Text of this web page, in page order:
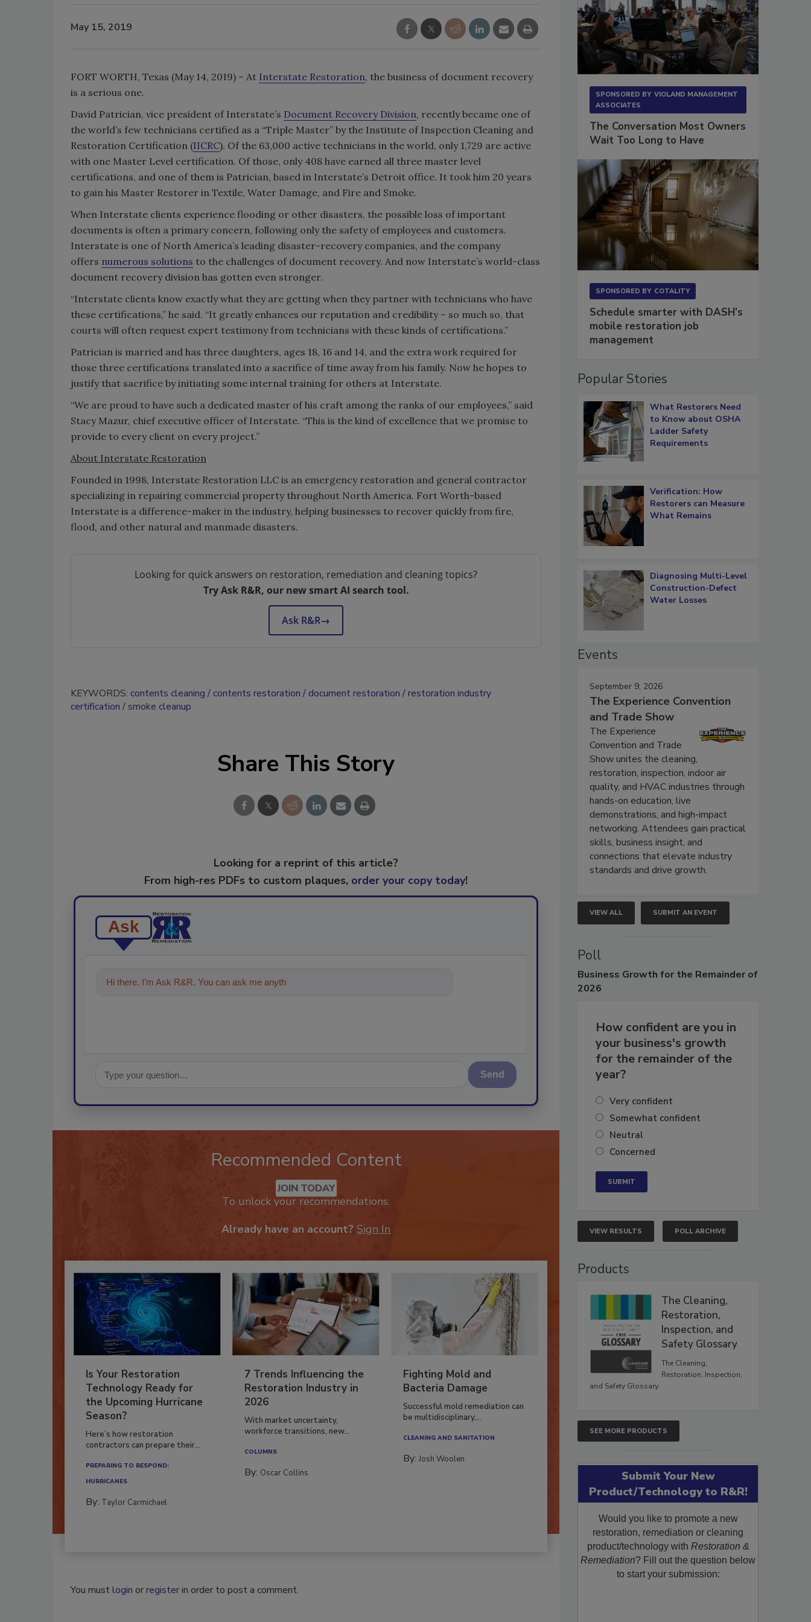
May 15, 2019
FORT WORTH, Texas (May 14, 2019) – At Interstate Restoration, the business of document recovery
is a serious one.
David Patrician, vice president of Interstate’s Document Recovery Division, recently became one of
the world’s few technicians certified as a “Triple Master” by the Institute of Inspection Cleaning and
Restoration Certification (IICRC). Of the 63,000 active technicians in the world, only 1,729 are active
with one Master Level certification. Of those, only 408 have earned all three master level
certifications, and one of them is Patrician, based in Interstate’s Detroit office. It took him 20 years
to gain his Master Restorer in Textile, Water Damage, and Fire and Smoke.
When Interstate clients experience flooding or other disasters, the possible loss of important
documents is often a primary concern, following only the safety of employees and customers.
Interstate is one of North America’s leading disaster-recovery companies, and the company
offers numerous solutions to the challenges of document recovery. And now Interstate’s world-class
document recovery division has gotten even stronger.
“Interstate clients know exactly what they are getting when they partner with technicians who have
these certifications,” he said. “It greatly enhances our reputation and credibility – so much so, that
courts will often request expert testimony from technicians with these kinds of certifications.”
Patrician is married and has three daughters, ages 18, 16 and 14, and the extra work required for
those three certifications translated into a sacrifice of time away from his family. Now he hopes to
justify that sacrifice by initiating some internal training for others at Interstate.
“We are proud to have such a dedicated master of his craft among the ranks of our employees,” said
Stacy Mazur, chief executive officer of Interstate. “This is the kind of excellence that we promise to
provide to every client on every project.”
About Interstate Restoration
Founded in 1998, Interstate Restoration LLC is an emergency restoration and general contractor
specializing in repairing commercial property throughout North America. Fort Worth-based
Interstate is a difference-maker in the industry, helping businesses to recover quickly from fire,
flood, and other natural and manmade disasters.
Looking for quick answers on restoration, remediation and cleaning topics?
Try Ask R&R, our new smart AI search tool.
Ask R&R→
KEYWORDS: contents cleaning contents restoration document restoration
restoration industry
certification
smoke cleanup
Share This Story
Looking for a reprint of this article?
From high-res PDFs to custom plaques, order your copy today!
Ask
Hi there. I'm Ask R&R. You can ask me anything about trends, best practices
Send
Recommended Content
JOIN TODAY
To unlock your recommendations.
Already have an account? Sign In
Is Your Restoration
Technology Ready for
the Upcoming Hurricane
Season?
Here’s how restoration
contractors can prepare their...
PREPARING TO RESPOND:
HURRICANES
By: Taylor Carmichael
7 Trends Influencing the
Restoration Industry in
2026
With market uncertainty,
workforce transitions, new...
COLUMNS
By: Oscar Collins
Fighting Mold and
Bacteria Damage
Successful mold remediation can
be multidisciplinary,...
CLEANING AND SANITATION
By:Josh Woolen
You mustlogin orregisterin order to post a comment.
SPONSORED BY VIOLAND MANAGEMENT
ASSOCIATES
The Conversation Most Owners
Wait Too Long to Have
SPONSORED BY COTALITY
Schedule smarter with DASH’s
mobile restoration job
management
Popular Stories
What Restorers Need
to Know about OSHA
Ladder Safety
Requirements
Verification: How
Restorers can Measure
What Remains
Diagnosing Multi-Level
Construction-Defect
Water Losses
Events
September 9, 2026
The Experience Convention
and Trade Show
The Experience
Convention and Trade
Show unites the cleaning,
restoration, inspection, indoor air
quality, and HVAC industries through
hands-on education, live
demonstrations, and high-impact
networking. Attendees gain practical
skills, business insight, and
connections that elevate industry
standards and drive growth.
VIEW ALL SUBMIT AN EVENT
Poll
Business Growth for the Remainder of
2026
How confident are you in
your business's growth
for the remainder of the
year?
Very confident
Somewhat confident
Neutral
Concerned
VIEW RESULTS POLL ARCHIVE
Products
The Cleaning,
Restoration,
Inspection, and
Safety Glossary
The Cleaning,
Restoration, Inspection,
and Safety Glossary.
SEE MORE PRODUCTS
Submit Your New
Product/Technology to R&R!
Would you like to promote a new
restoration, remediation or cleaning
product/technology with Restoration &
Remediation? Fill out the question below
to start your submission: